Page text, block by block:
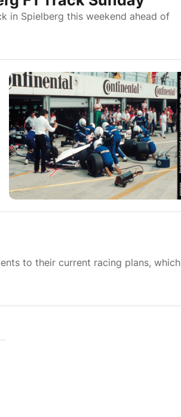
in Spielberg this weekend ahead of
to their current racing plans, which